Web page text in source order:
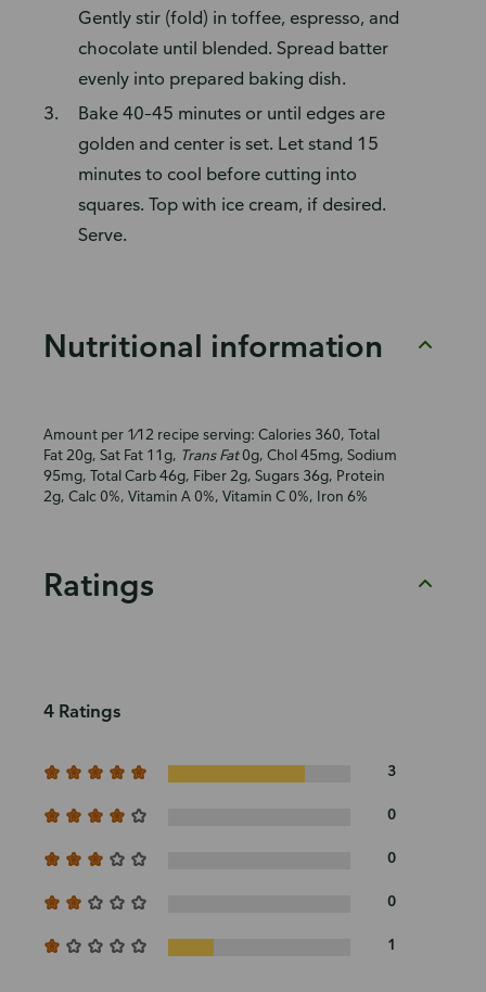
Gently stir (fold) in toffee, espresso, and
chocolate until blended. Spread batter
evenly into prepared baking dish.
Bake 40–45 minutes or until edges are
golden and center is set. Let stand 15
minutes to cool before cutting into
squares. Top with ice cream, if desired.
Serve.
Nutritional information
Amount per 1⁄12 recipe serving: Calories 360, Total
Fat 20g, Sat Fat 11g, Trans Fat0g, Chol 45mg, Sodium
95mg, Total Carb 46g, Fiber 2g, Sugars 36g, Protein
2g, Calc 0%, Vitamin A 0%, Vitamin C 0%, Iron 6%
Ratings
4 Ratings
3
0
0
0
1